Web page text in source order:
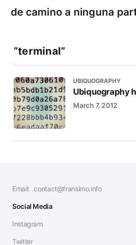
de camino a ninguna
“terminal”
UBIQUOGRAPHY
Ubiquography
March 7, 2012
Email: contact@fransimo.info
Social Media
Instagram
Twitter